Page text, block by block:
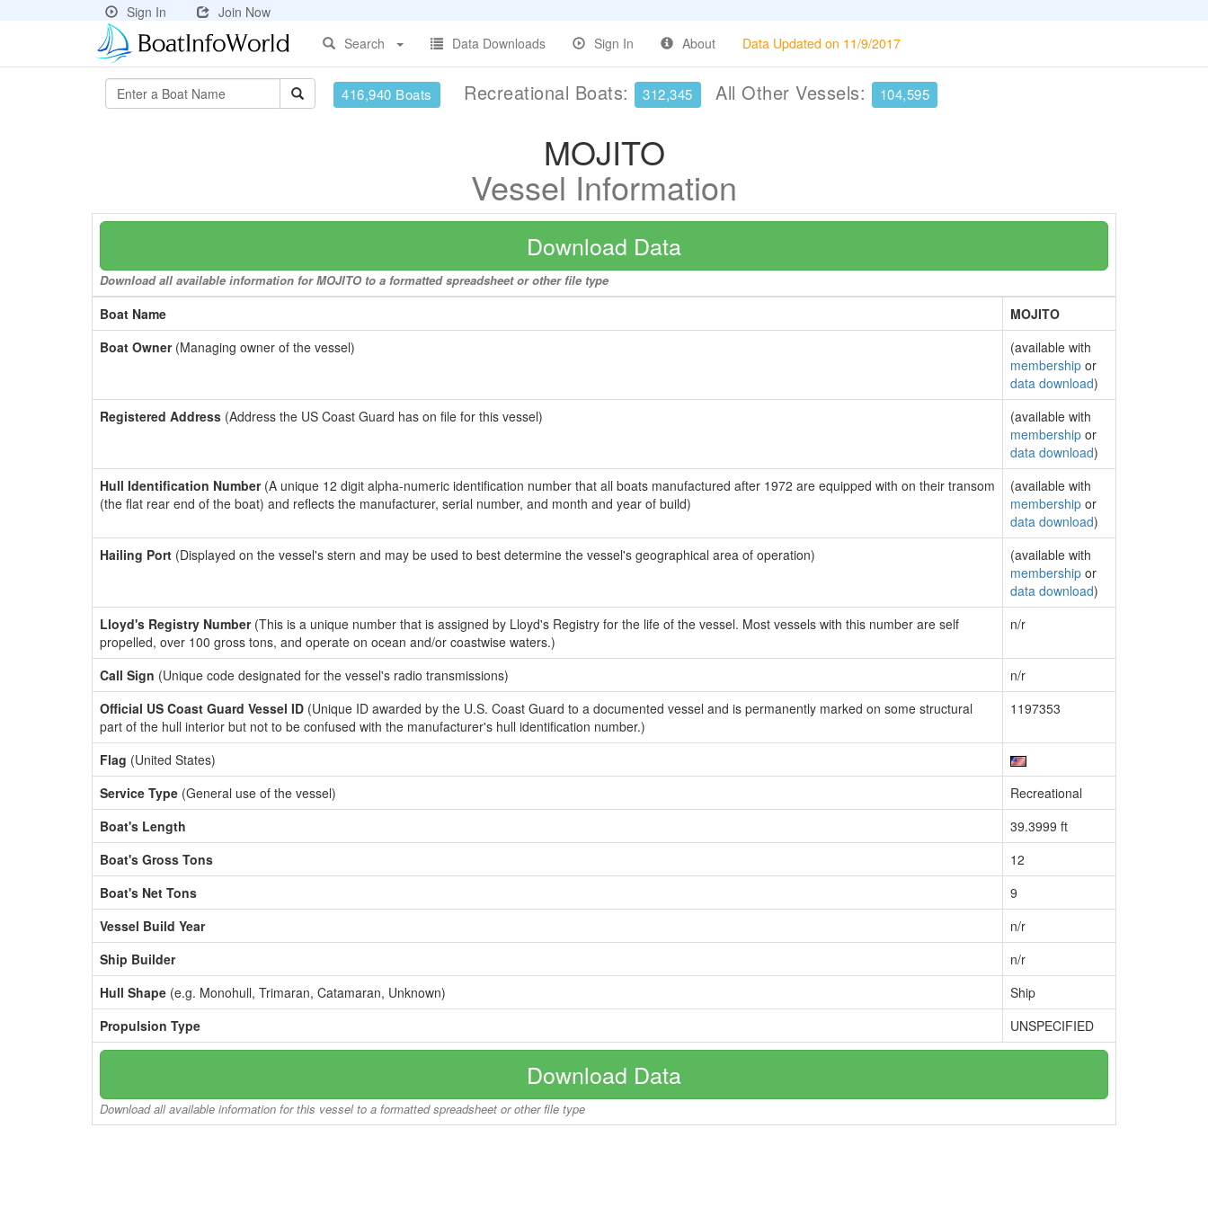
Sign In
Join Now
Search
Data Downloads Sign In About Data Updated on 11/9/2017
416,940 Boats Recreational Boats: 312,345 All Other Vessels: 104,595
MOJITO
Vessel Information
Download Data
Download all available information for MOJITO to a formatted spreadsheet or other file type
Boat Name
MOJITO
Boat Owner(Managing owner of the vessel)
(available with
membership or
data download)
Registered Address (Address the US Coast Guard has on file for this vessel)
(available with
membership or
data download)
Hull Identification Number(A unique 12 digit alpha-numeric identification number that all boats manufactured after 1972 are equipped with on their transom
(the flat rear end of the boat) and reflects the manufacturer, serial number, and month and year of build)
(available with
membership or
data download)
Hailing Port (Displayed on the vessel's stern and may be used to best determine the vessel's geographical area of operation)
(available with
membership or
data download)
Lloyd's Registry Number(This is a unique number that is assigned by Lloyd's Registry for the life of the vessel. Most vessels with this number are self
propelled, over 100 gross tons, and operate on ocean and/or coastwise waters.)
n/r
Call Sign (Unique code designated for the vessel's radio transmissions)
n/r
Official US Coast Guard Vessel ID (Unique ID awarded by the U.S. Coast Guard to a documented vessel and is permanently marked on some structural
part of the hull interior but not to be confused with the manufacturer's hull identification number.)
1197353
Flag (United States)
Service Type (General use of the vessel)
Recreational
Boat's Length
39.3999 ft
Boat's Gross Tons
12
Boat's Net Tons
9
Vessel Build Year
n/r
Ship Builder
n/r
Hull Shape (e.g. Monohull, Trimaran, Catamaran, Unknown)
Ship
Propulsion Type
UNSPECIFIED
Download Data
Download all available information for this vessel to a formatted spreadsheet or other file type